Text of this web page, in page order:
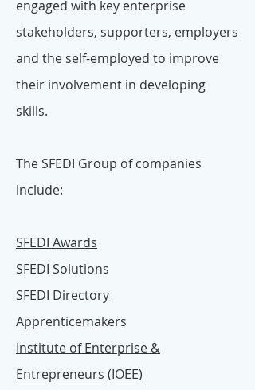
engaged with key enterprise
stakeholders, supporters, employers
and the self-employed to improve
their involvement in developing
skills.
The SFEDI Group of companies
include:
SFEDI Awards
SFEDI Solutions
SFEDI Directory
Apprenticemakers
Institute of Enterprise &
Entrepreneurs (IOEE)